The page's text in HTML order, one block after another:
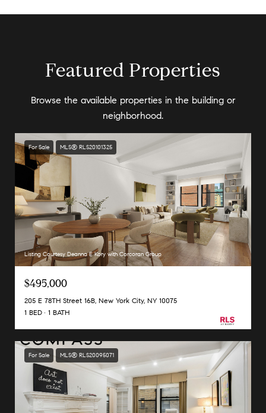
Featured Properties
Browse the available properties in the building or
neighborhood.
For Sale MLS® RLS20101325
Listing Courtesy Deanna E Kory with Corcoran Group
$495,000
205 E 78TH Street 16B, New York City, NY 10075
1 BED
1 BATH
For Sale MLS® RLS20095071